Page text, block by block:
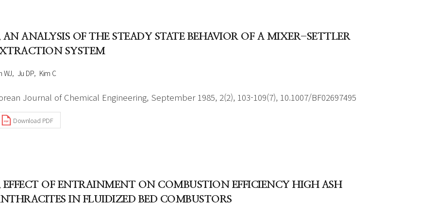
- Author's checklist
- Copyright transfer form
keywords
AN ANALYSIS OF THE STEADY STATE BEHAVIOR OF A MIXER-SETTLER
SYSTEM
WJ Ju DP Kim C
Journal of Chemical Engineering, September 1985, 2(2), 103-109(7), 10.1007/BF02697495
Download PDF
EFFECT OF ENTRAINMENT ON COMBUSTION EFFICIENCY HIGH ASH
IN FLUIDIZED BED COMBUSTORS